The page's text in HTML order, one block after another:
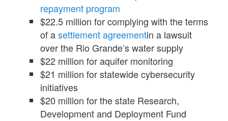
repayment program
$22.5 million for complying with the terms
of asettlement agreementin a lawsuit
over the Rio Grande’s water supply
$22 million for aquifer monitoring
$21 million for statewide cybersecurity
initiatives
$20 million for the state Research,
Development and Deployment Fund